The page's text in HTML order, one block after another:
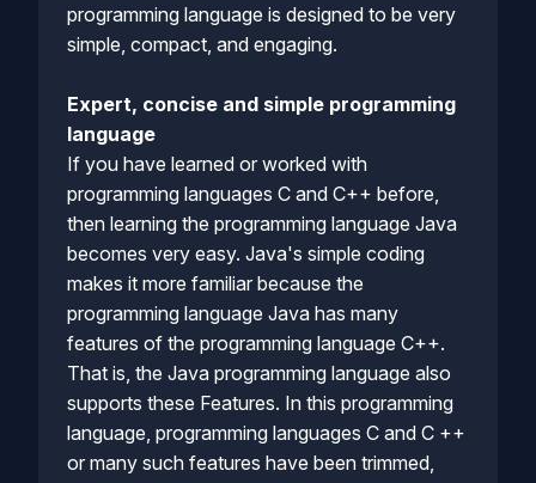
programming language is designed to be very
simple, compact, and engaging.
Expert, concise and simple programming
language
If you have learned or worked with
programming languages C and C++ before,
then learning the programming language Java
becomes very easy. Java's simple coding
makes it more familiar because the
programming language Java has many
features of the programming language C++.
That is, the Java programming language also
supports these Features. In this programming
language, programming languages C and C ++
or many such features have been trimmed,